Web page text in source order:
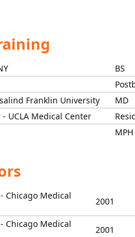
BS
Franklin University
MD
UCLA Medical Center
MPH
Chicago Medical
2001
Chicago Medical
2001